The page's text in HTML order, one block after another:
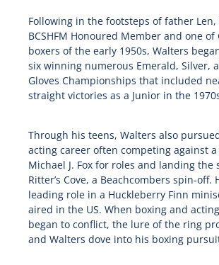
Following in the footsteps of father
BCSHFM Honoured Member and one of
boxers of the early 1950s, Walters
six winning numerous Emerald, Silver,
Gloves Championships that included
straight victories as a Junior in the
Through his teens, Walters also
acting career often competing against
Michael J. Fox for roles and landing
Ritter’s Cove, a Beachcombers spin-off.
leading role in a Huckleberry Finn
aired in the US. When boxing and
began to conflict, the lure of the ring
and Walters dove into his boxing